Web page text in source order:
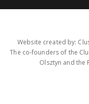
Website created by:
The co-founders of the
Olsztyn and the